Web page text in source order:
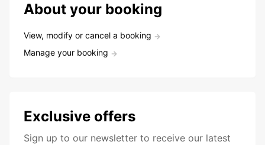
About your booking
View, modify or cancel a booking
Manage your booking
Exclusive offers
Sign up to our newsletter to receive our latest